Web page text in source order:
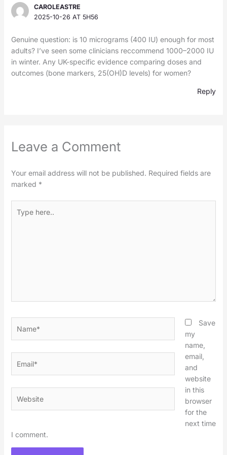
CAROLEASTRE
2025-10-26 AT 5H56
Genuine question: is 10 micrograms (400 IU) enough for most
adults? I’ve seen some clinicians reccommend 1000–2000 IU
in winter. Any UK-specific evidence comparing doses and
outcomes (bone markers, 25(OH)D levels) for women?
Reply
Leave a Comment
Your email address will not be published. Required fields are
marked *
here..
Save
my
name,
email,
and
website
in this
browser
for the
next time
I comment.